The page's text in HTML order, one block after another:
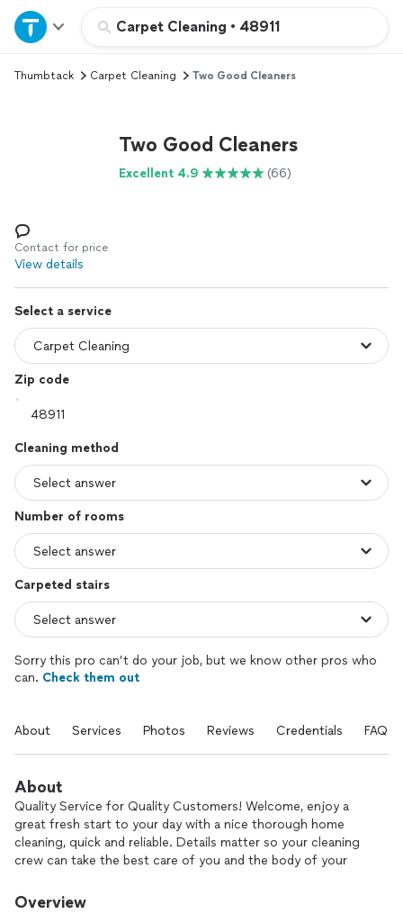
Carpet Cleaning • 48911
Home
Explore Services
Log in
Thumbtack Carpet Cleaning Two Good Cleaners
Two Good Cleaners
Excellent 4.9 (66)
Contact for price
View details
Select a service
Zip code
Cleaning method
Number of rooms
Carpeted stairs
Sorry this pro can’t do your job, but we know other pros who
can. Check them out
About Services Photos Reviews Credentials FAQs
About
Quality Service for Quality Customers! Welcome, enjoy a
great fresh start to your day with a nice thorough home
cleaning, quick and reliable. Details matter so your cleaning
crew can take the best care of you and the body of your
doing business with you.
Overview